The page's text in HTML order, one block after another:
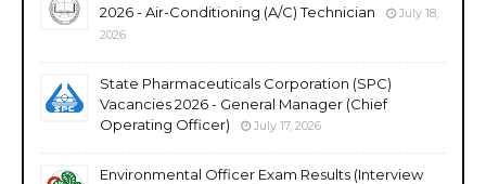
2026 - Air-Conditioning (A/C) Technician
July 18,
2026
State Pharmaceuticals Corporation (SPC)
Vacancies 2026 - General Manager (Chief
Operating Officer)
July 17, 2026
Environmental Officer Exam Results (Interview